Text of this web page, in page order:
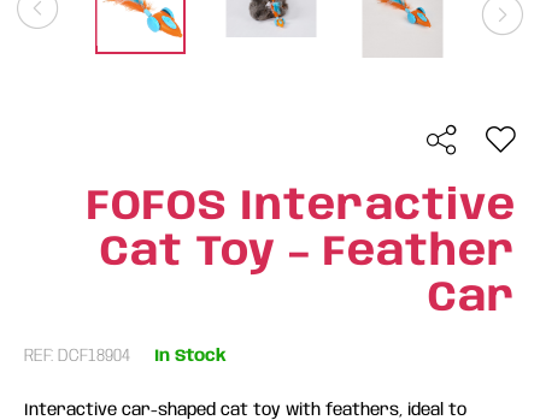
FOFOS Interactive
Cat Toy – Feather
Car
REF: DCF18904 In Stock
Interactive car-shaped cat toy with feathers, ideal to